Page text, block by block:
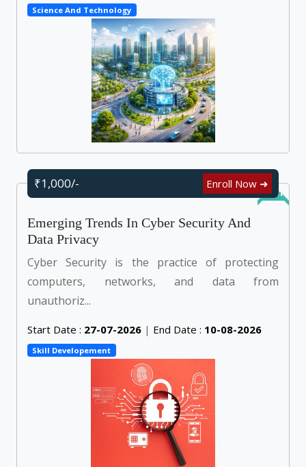
Science And Technology
Online
₹1,000/- Enroll Now ➜
Emerging Trends In Cyber Security And
Data Privacy
Cyber Security is the practice of protecting
computers, networks, and data from
unauthoriz...
Start Date : 27-07-2026 | End Date : 10-08-2026
Skill Developement